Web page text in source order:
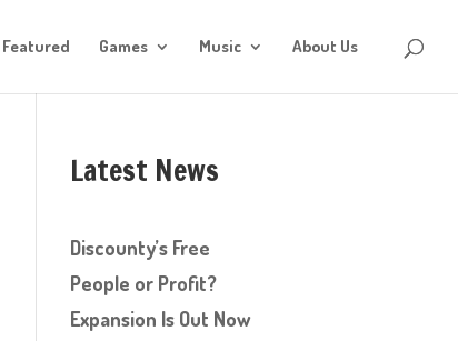
Featured Games Music About Us
Latest News
Discounty’s Free
People or Profit?
Expansion Is Out Now